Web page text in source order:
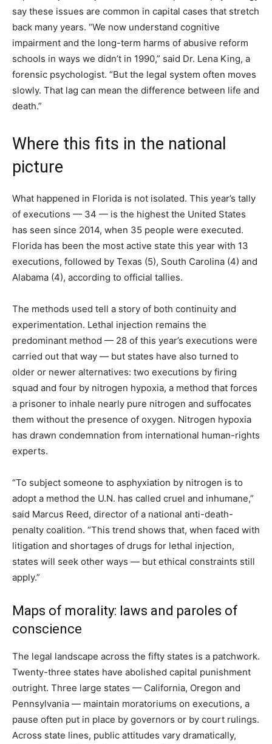
say these issues are common in capital cases that stretch
back many years. “We now understand cognitive
impairment and the long-term harms of abusive reform
schools in ways we didn’t in 1990,” said Dr. Lena King, a
forensic psychologist. “But the legal system often moves
slowly. That lag can mean the difference between life and
death.”
Where this fits in the national
picture
What happened in Florida is not isolated. This year’s tally
of executions — 34 — is the highest the United States
has seen since 2014, when 35 people were executed.
Florida has been the most active state this year with 13
executions, followed by Texas (5), South Carolina (4) and
Alabama (4), according to official tallies.
The methods used tell a story of both continuity and
experimentation. Lethal injection remains the
predominant method — 28 of this year’s executions were
carried out that way — but states have also turned to
older or newer alternatives: two executions by firing
squad and four by nitrogen hypoxia, a method that forces
a prisoner to inhale nearly pure nitrogen and suffocates
them without the presence of oxygen. Nitrogen hypoxia
has drawn condemnation from international human-rights
experts.
“To subject someone to asphyxiation by nitrogen is to
adopt a method the U.N. has called cruel and inhumane,”
said Marcus Reed, director of a national anti-death-
penalty coalition. “This trend shows that, when faced with
litigation and shortages of drugs for lethal injection,
states will seek other ways — but ethical constraints still
apply.”
Maps of morality: laws and paroles of
conscience
The legal landscape across the fifty states is a patchwork.
Twenty-three states have abolished capital punishment
outright. Three large states — California, Oregon and
Pennsylvania — maintain moratoriums on executions, a
pause often put in place by governors or by court rulings.
Across state lines, public attitudes vary dramatically,